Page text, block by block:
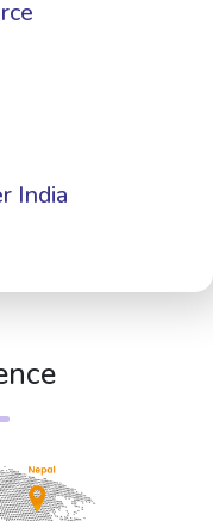
India